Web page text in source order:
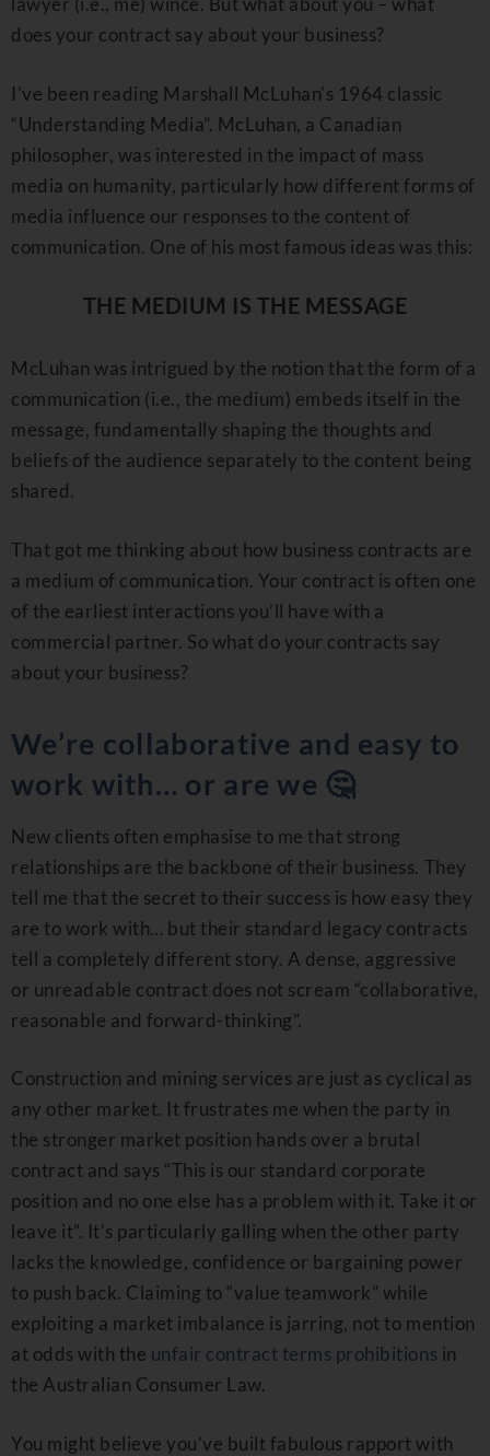
does your contract say about your business?
I’ve been reading Marshall McLuhan’s 1964 classic
“Understanding Media”. McLuhan, a Canadian
philosopher, was interested in the impact of mass
media on humanity, particularly how different forms of
media influence our responses to the content of
communication. One of his most famous ideas was this:
THE MEDIUM IS THE MESSAGE
McLuhan was intrigued by the notion that the form of a
communication (i.e., the medium) embeds itself in the
message, fundamentally shaping the thoughts and
beliefs of the audience separately to the content being
shared.
That got me thinking about how business contracts are
a medium of communication. Your contract is often one
of the earliest interactions you’ll have with a
commercial partner. So what do your contracts say
about your business?
We’re collaborative and easy to
work with… or are we 🤔
New clients often emphasise to me that strong
relationships are the backbone of their business. They
tell me that the secret to their success is how easy they
are to work with… but their standard legacy contracts
tell a completely different story. A dense, aggressive
or unreadable contract does not scream “collaborative,
reasonable and forward-thinking”.
Construction and mining services are just as cyclical as
any other market. It frustrates me when the party in
the stronger market position hands over a brutal
contract and says “This is our standard corporate
position and no one else has a problem with it. Take it or
leave it”. It’s particularly galling when the other party
lacks the knowledge, confidence or bargaining power
to push back. Claiming to “value teamwork” while
exploiting a market imbalance is jarring, not to mention
at odds with the unfair contract terms prohibitions in
the Australian Consumer Law.
You might believe you’ve built fabulous rapport with